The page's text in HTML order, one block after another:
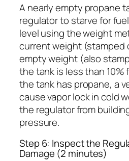
A nearly empty propane
regulator to starve for
level using the weight
current weight (stamped
empty weight (also
the tank is less than 10%
the tank has propane, a
cause vapor lock in cold
the regulator from
pressure.
Step 6: Inspect the
Damage (2 minutes)